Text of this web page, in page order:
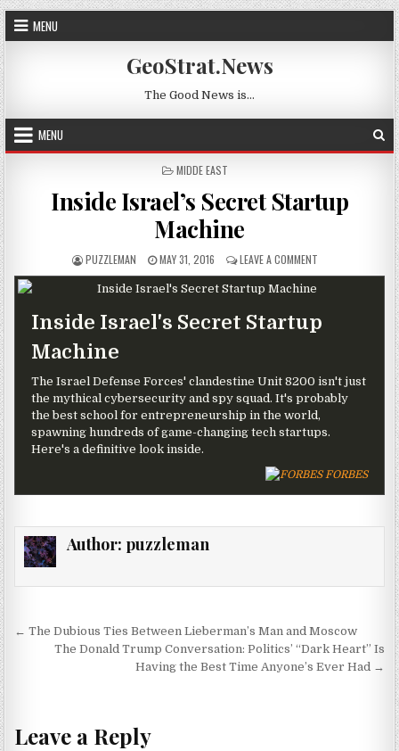
Skip to content
MENU
GeoStrat.News
The Good News is…
MENU
POSTED IN
MIDDE EAST
Inside Israel’s Secret Startup
Machine
AUTHOR:
PUZZLEMAN PUBLISHED DATE:
MAY 31, 2016 LEAVE A COMMENT ON INSIDE
Inside Israel's Secret Startup
Machine
The Israel Defense Forces' clandestine Unit 8200 isn't just
the mythical cybersecurity and spy squad. It's probably
the best school for entrepreneurship in the world,
spawning hundreds of game-changing tech startups.
Here's a definitive look inside.
FORBES
Author: puzzleman
Post navigation
← The Dubious Ties Between Lieberman’s Man and Moscow
The Donald Trump Conversation: Politics’ “Dark Heart” Is
Having the Best Time Anyone’s Ever Had →
Leave a Reply